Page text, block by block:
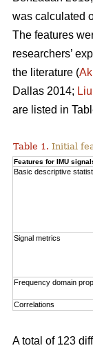
was calculated
The features
researchers’
the literature (
Dallas 2014; Liu
are listed in
Table 1. Initial
Features for IMU
Basic descriptive
Signal metrics
Frequency domain
Correlations
A total of 123